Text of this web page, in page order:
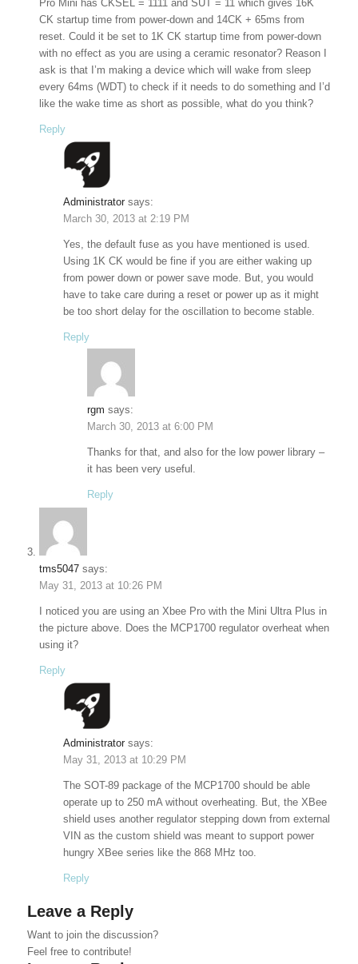
Pro Mini has CKSEL = 1111 and SUT = 11 which gives 16K
CK startup time from power-down and 14CK + 65ms from
reset. Could it be set to 1K CK startup time from power-down
with no effect as you are using a ceramic resonator? Reason I
ask is that I’m making a device which will wake from sleep
every 64ms (WDT) to check if it needs to do something and I’d
like the wake time as short as possible, what do you think?
Reply
Administrator says:
March 30, 2013 at 2:19 PM
Yes, the default fuse as you have mentioned is used.
Using 1K CK would be fine if you are either waking up
from power down or power save mode. But, you would
have to take care during a reset or power up as it might
be too short delay for the oscillation to become stable.
Reply
rgm says:
March 30, 2013 at 6:00 PM
Thanks for that, and also for the low power library –
it has been very useful.
Reply
tms5047 says:
May 31, 2013 at 10:26 PM
I noticed you are using an Xbee Pro with the Mini Ultra Plus in
the picture above. Does the MCP1700 regulator overheat when
using it?
Reply
Administrator says:
May 31, 2013 at 10:29 PM
The SOT-89 package of the MCP1700 should be able
operate up to 250 mA without overheating. But, the XBee
shield uses another regulator stepping down from external
VIN as the custom shield was meant to support power
hungry XBee series like the 868 MHz too.
Reply
Leave a Reply
Want to join the discussion?
Feel free to contribute!